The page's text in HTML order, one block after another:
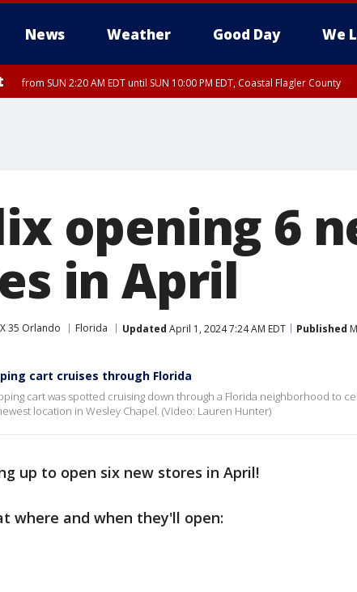
News Weather Good Day We
from SUN 2:20 AM EDT until SUN 10:00 PM EDT, Coastal Flagler County
opening 6
in April
35 Orlando Florida Updated April 1, 2024 7:24 AM EDT Published
cart cruises through Florida
cart was spotted cruising down through a Florida neighborhood to
location in Wesley Chapel. (Video: Lauren Hunter)
up to open six new stores in April!
where and when they'll open: